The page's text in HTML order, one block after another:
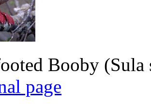
Booby (Sula
page